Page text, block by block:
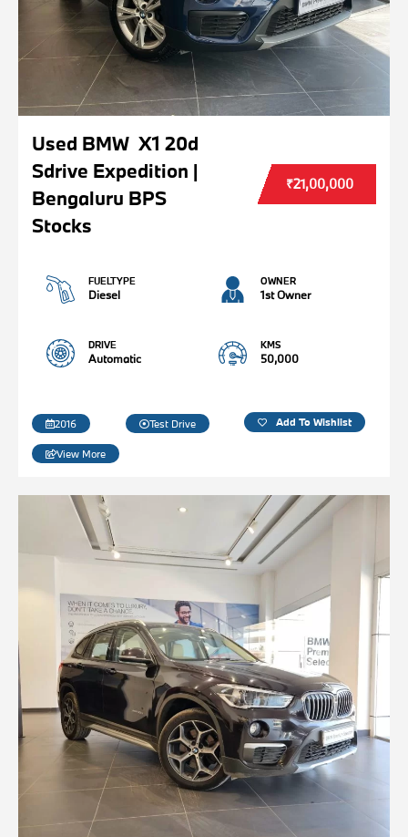
Used BMW X1 20d
Sdrive Expedition |
Bengaluru BPS
Stocks
₹21,00,000
FUELTYPE
Diesel
OWNER
1st Owner
DRIVE
Automatic
KMS
50,000
2016 Test Drive Add To Wishlist
View More